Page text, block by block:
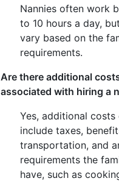
Nannies often work
to 10 hours a day,
vary based on the
requirements.
Are there additional
associated with hiring a
Yes, additional costs
include taxes,
transportation, and
requirements the
have, such as